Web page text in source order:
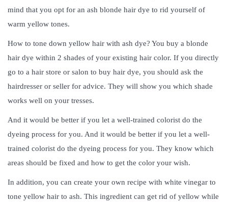
mind that you opt for an ash blonde hair dye to rid yourself of
warm yellow tones.
How to tone down yellow hair with ash dye? You buy a blonde
hair dye within 2 shades of your existing hair color. If you directly
go to a hair store or salon to buy hair dye, you should ask the
hairdresser or seller for advice. They will show you which shade
works well on your tresses.
And it would be better if you let a well-trained colorist do the
dyeing process for you. And it would be better if you let a well-
trained colorist do the dyeing process for you. They know which
areas should be fixed and how to get the color your wish.
In addition, you can create your own recipe with white vinegar to
tone yellow hair to ash. This ingredient can get rid of yellow while